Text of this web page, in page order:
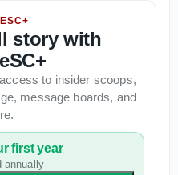
story with
to insider scoops,
message boards, and
first year
annually